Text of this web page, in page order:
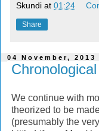
Skundi at 01:24
Share
04 November, 2013
We continue with
theorized to be
(presumably the